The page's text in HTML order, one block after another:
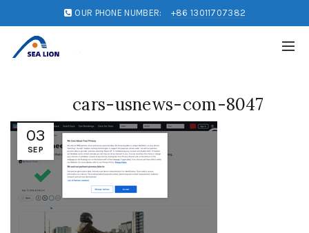
OUR PHONE NUMBER: +86 13011707382
03
SEP
cars-usnews-com-8047